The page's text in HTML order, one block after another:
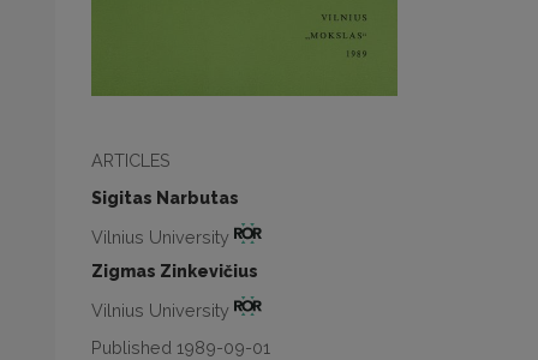
ARTICLES
Sigitas Narbutas
Vilnius University
Zigmas Zinkevičius
Vilnius University
Published 1989-09-01